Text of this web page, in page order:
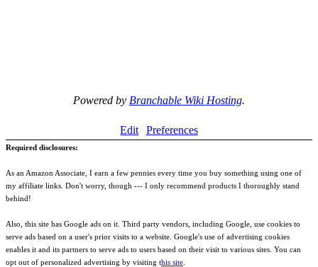
Powered by Branchable Wiki Hosting.
Edit Preferences
Required disclosures:
As an Amazon Associate, I earn a few pennies every time you buy something using one of
my affiliate links. Don't worry, though --- I only recommend products I thoroughly stand
behind!
Also, this site has Google ads on it. Third party vendors, including Google, use cookies to
serve ads based on a user's prior visits to a website. Google's use of advertising cookies
enables it and its partners to serve ads to users based on their visit to various sites. You can
opt out of personalized advertising by visiting this site